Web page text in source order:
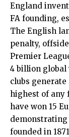
England
FA founding,
The English
penalty,
Premier
4 billion global
clubs
highest of any
have won 15
demonstrating
founded in